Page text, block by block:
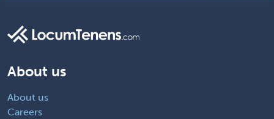
About us
About us
Careers